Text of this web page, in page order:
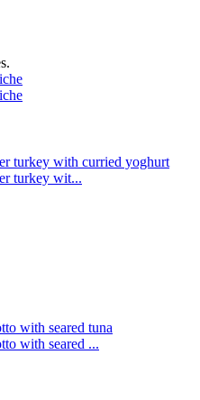
turkey with curried yoghurt
turkey wit...
with seared tuna
with seared ...